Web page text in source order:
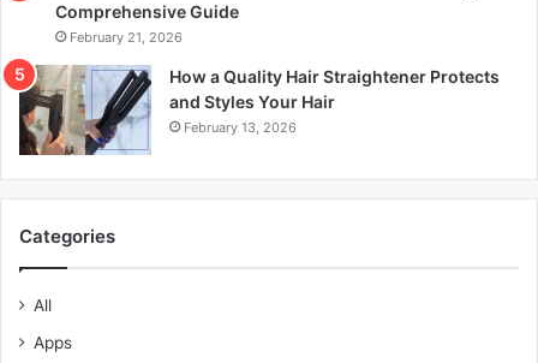
Comprehensive Guide
February 21, 2026
How a Quality Hair Straightener Protects
and Styles Your Hair
February 13, 2026
Categories
All
Apps